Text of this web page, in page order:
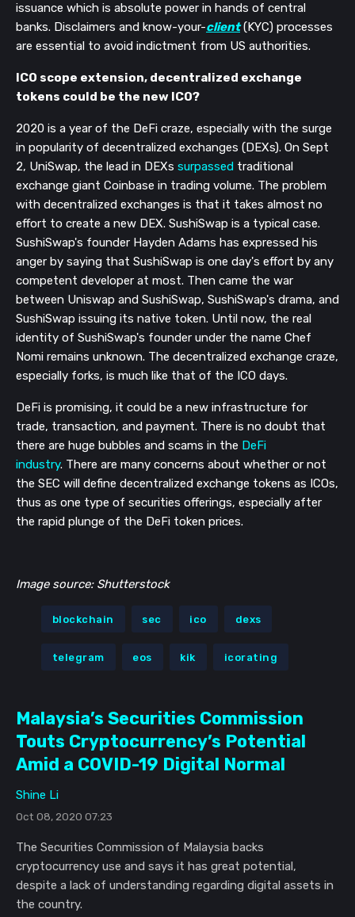
issuance which is absolute power in hands of central
banks. Disclaimers and know-your-client(KYC) processes
are essential to avoid indictment from US authorities.
ICO scope extension, decentralized exchange
tokens could be the new ICO?
2020 is a year of the DeFi craze, especially with the surge
in popularity of decentralized exchanges (DEXs). On Sept
2, UniSwap, the lead in DEXs surpassed traditional
exchange giant Coinbase in trading volume. The problem
with decentralized exchanges is that it takes almost no
effort to create a new DEX. SushiSwap is a typical case.
SushiSwap's founder Hayden Adams has expressed his
anger by saying that SushiSwap is one day's effort by any
competent developer at most. Then came the war
between Uniswap and SushiSwap, SushiSwap's drama, and
SushiSwap issuing its native token. Until now, the real
identity of SushiSwap's founder under the name Chef
Nomi remains unknown. The decentralized exchange craze,
especially forks, is much like that of the ICO days.
DeFi is promising, it could be a new infrastructure for
trade, transaction, and payment. There is no doubt that
there are huge bubbles and scams in the DeFi
industry. There are many concerns about whether or not
the SEC will define decentralized exchange tokens as ICOs,
thus as one type of securities offerings, especially after
the rapid plunge of the DeFi token prices.
Image source: Shutterstock
blockchain sec ico dexs
telegram eos kik icorating
Malaysia’s Securities Commission
Touts Cryptocurrency’s Potential
Amid a COVID-19 Digital Normal
Shine Li
Oct 08, 2020 07:23
The Securities Commission of Malaysia backs
cryptocurrency use and says it has great potential,
despite a lack of understanding regarding digital assets in
the country.